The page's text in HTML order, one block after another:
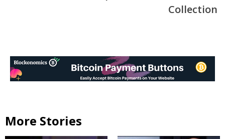
Collection
More Stories